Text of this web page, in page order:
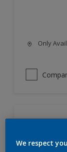
Only
We respect